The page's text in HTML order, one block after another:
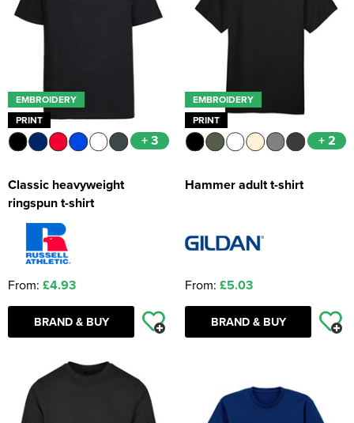
EMBROIDERY
PRINT
+ 3
Classic heavyweight
ringspun t-shirt
From: £4.93
BRAND & BUY
EMBROIDERY
PRINT
+ 2
Hammer adult t-shirt
From: £5.03
BRAND & BUY